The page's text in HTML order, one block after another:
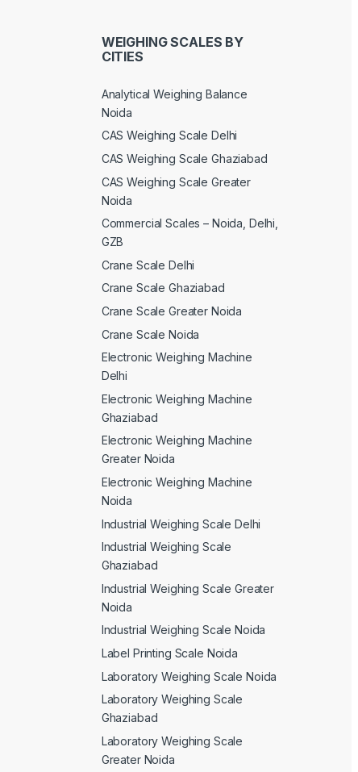
WEIGHING SCALES BY
CITIES
Analytical Weighing Balance
Noida
CAS Weighing Scale Delhi
CAS Weighing Scale Ghaziabad
CAS Weighing Scale Greater
Noida
Commercial Scales – Noida, Delhi,
GZB
Crane Scale Delhi
Crane Scale Ghaziabad
Crane Scale Greater Noida
Crane Scale Noida
Electronic Weighing Machine
Delhi
Electronic Weighing Machine
Ghaziabad
Electronic Weighing Machine
Greater Noida
Electronic Weighing Machine
Noida
Industrial Weighing Scale Delhi
Industrial Weighing Scale
Ghaziabad
Industrial Weighing Scale Greater
Noida
Industrial Weighing Scale Noida
Label Printing Scale Noida
Laboratory Weighing Scale Noida
Laboratory Weighing Scale
Ghaziabad
Laboratory Weighing Scale
Greater Noida